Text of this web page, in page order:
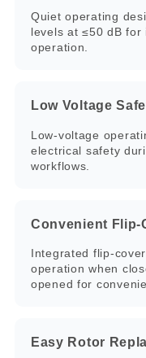
Quiet operating
levels at ≤50 dB
operation.
Low Voltage
Low-voltage
electrical safety
workflows.
Convenient Flip-
Integrated flip-
operation when
opened for
Easy Rotor